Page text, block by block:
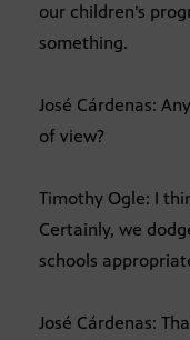
our children’s
something.
José Cárdenas:
of view?
Timothy Ogle: I
Certainly, we
schools
José Cárdenas: